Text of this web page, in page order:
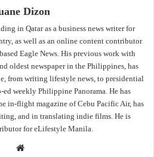
Dizon
in Qatar as a business news writer for
as well as an online content contributor
Eagle News. His previous work with
oldest newspaper in the Philippines, has
from writing lifestyle news, to presidential
ed weekly Philippine Panorama. He has
in-flight magazine of Cebu Pacific Air, has
and in translating indie films. He is
for eLifestyle Manila.
Website